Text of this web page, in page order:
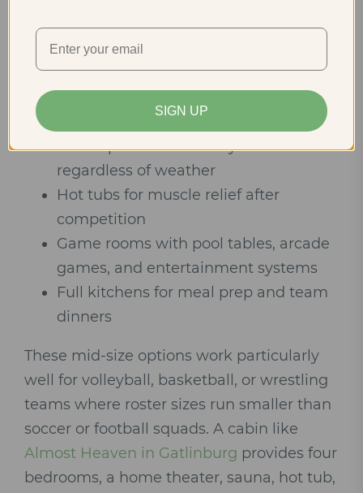
tournaments together find ideal options in
6-10 bedroom cabins. These properties
(and price) of the largest options:
Indoor pools for recovery sessions
regardless of weather
Hot tubs for muscle relief after
competition
Game rooms with pool tables, arcade
games, and entertainment systems
Full kitchens for meal prep and team
dinners
These mid-size options work particularly
well for volleyball, basketball, or wrestling
teams where roster sizes run smaller than
soccer or football squads. A cabin like
Almost Heaven in Gatlinburg provides four
bedrooms, a home theater, sauna, hot tub,
SIGN UP